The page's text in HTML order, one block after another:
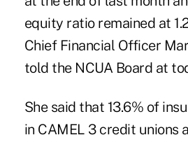
equity ratio remained at
Chief Financial Officer
told the NCUA Board at
She said that 13.6% of
in CAMEL 3 credit unions